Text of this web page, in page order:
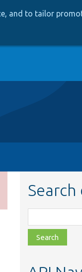
and to tailor
class,
file,
topic,